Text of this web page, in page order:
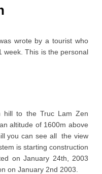
wrote by a tourist who
week. This is the personal
hill to the Truc Lam Zen
altitude of 1600m above
you can see all the view
is starting construction
on January 24th, 2003
on January 2nd 2003.